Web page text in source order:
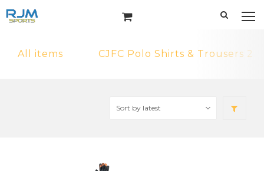
All items CJFC Polo Shirts & Trousers 2